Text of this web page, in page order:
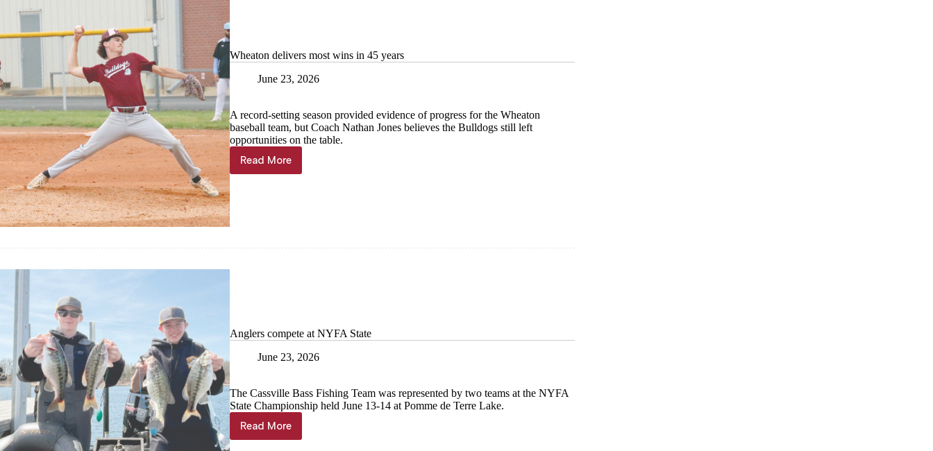
Wheaton delivers most wins in 45 years
June 23, 2026
A record-setting season provided evidence of progress for the Wheaton
baseball team, but Coach Nathan Jones believes the Bulldogs still left
opportunities on the table.
Read More
Wheaton
delivers
Anglers compete at NYFA State
June 23, 2026
The Cassville Bass Fishing Team was represented by two teams at the NYFA
State Championship held June 13-14 at Pomme de Terre Lake.
Read More
Anglers
compete